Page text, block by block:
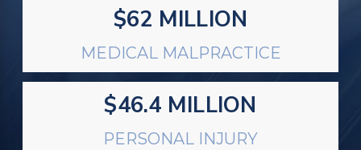
$62 MILLION
MEDICAL MALPRACTICE
$46.4 MILLION
PERSONAL INJURY